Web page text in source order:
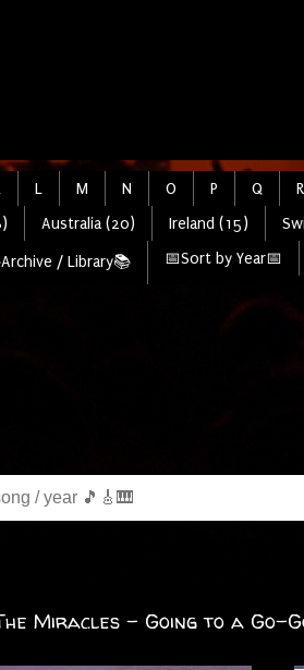
L M N O P Q R
Australia (20) Ireland (15)
/ Library📚 📅Sort by Year📅
Miracles - Going to a Go-